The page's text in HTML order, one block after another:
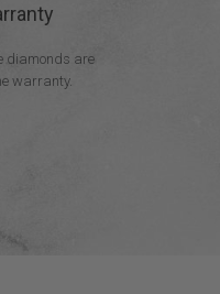
diamonds are
warranty.
12
item 3
item 4